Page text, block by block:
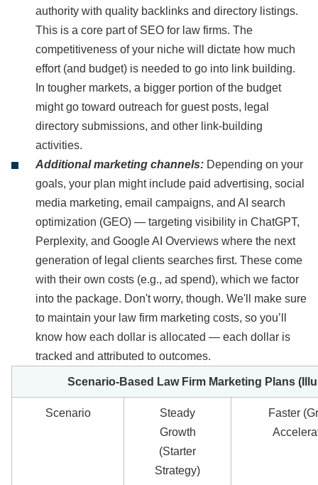
authority with quality backlinks and directory listings.
This is a core part of SEO for law firms. The
competitiveness of your niche will dictate how much
effort (and budget) is needed to go into link building.
In tougher markets, a bigger portion of the budget
might go toward outreach for guest posts, legal
directory submissions, and other link-building
activities.
Additional marketing channels: Depending on your
goals, your plan might include paid advertising, social
media marketing, email campaigns, and AI search
optimization (GEO) — targeting visibility in ChatGPT,
Perplexity, and Google AI Overviews where the next
generation of legal clients searches first. These come
with their own costs (e.g., ad spend), which we factor
into the package. Don't worry, though. We'll make sure
to maintain your law firm marketing costs, so you’ll
know how each dollar is allocated — each dollar is
tracked and attributed to outcomes.
Scenario-Based Law Firm Marketing Plans
Scenario
Steady
Growth
(Starter
Strategy)
Faster